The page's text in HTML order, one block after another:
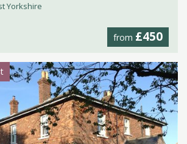
Yorkshire
from £450